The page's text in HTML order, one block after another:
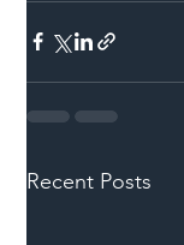
Recent Posts